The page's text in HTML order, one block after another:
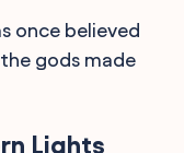
once believed
gods made
Lights